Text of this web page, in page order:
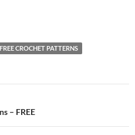
FREE CROCHET PATTERNS
– FREE